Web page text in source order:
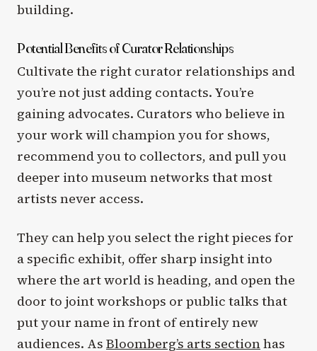
building.
Potential Benefits of Curator Relationships
Cultivate the right curator relationships and
you’re not just adding contacts. You’re
gaining advocates. Curators who believe in
your work will champion you for shows,
recommend you to collectors, and pull you
deeper into museum networks that most
artists never access.
They can help you select the right pieces for
a specific exhibit, offer sharp insight into
where the art world is heading, and open the
door to joint workshops or public talks that
put your name in front of entirely new
audiences. As Bloomberg’s arts sectionhas